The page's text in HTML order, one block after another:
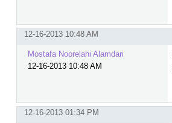
12-16-2013 10:48 AM
Mostafa Noorelahi Alamdari
12-16-2013 10:48 AM
12-16-2013 01:34 PM